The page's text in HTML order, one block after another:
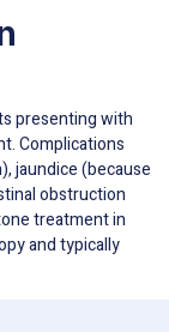
presenting with
Complications
jaundice (because
obstruction
treatment in
and typically